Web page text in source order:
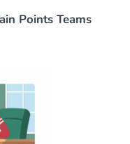
Points Teams